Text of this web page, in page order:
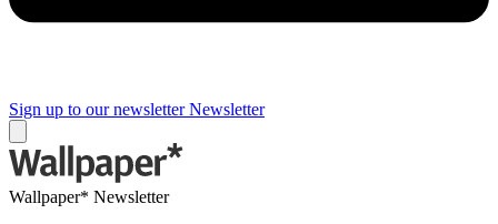
Sign up to our newsletter Newsletter
Wallpaper* Newsletter